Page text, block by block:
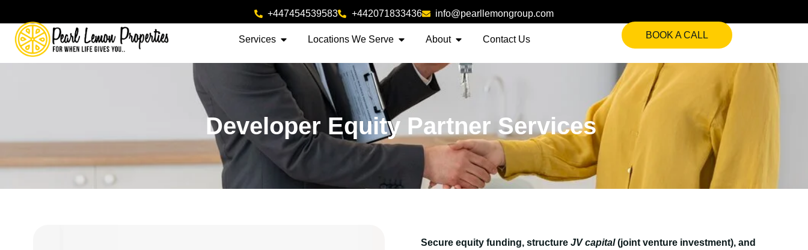
+447454539583 +442071833436 info@pearllemongroup.com
Services Locations We Serve About Contact Us BOOK A CALL
Developer Equity Partner Services
Secure equity funding, structure JV capital(joint venture investment), and